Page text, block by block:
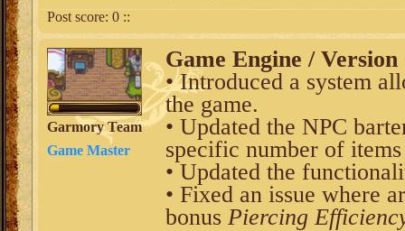
Post score: 0 ::
Garmory Team
Game Master
Game Engine / Version
• Introduced a system
the game.
• Updated the NPC
specific number of
• Updated the
• Fixed an issue where
bonus Piercing